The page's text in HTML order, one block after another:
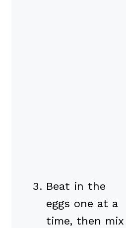
Beat in the
eggs one at a
time, then mix